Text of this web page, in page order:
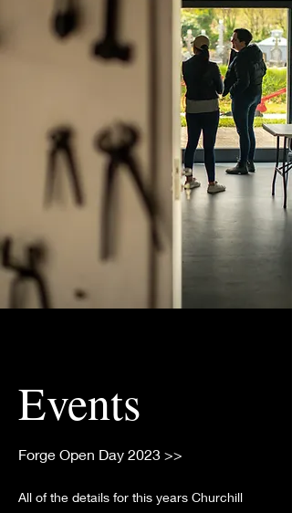
Events
Forge Open Day 2023 >>
All of the details for this years Churchill